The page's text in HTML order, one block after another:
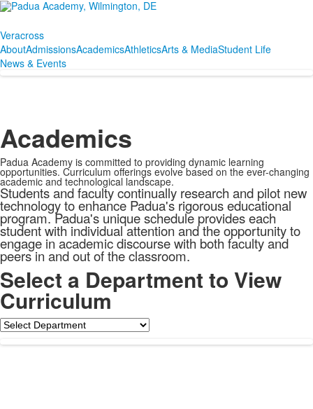
Veracross
AboutAdmissionsAcademicsAthleticsArts & MediaStudent Life
News & Events
Academics
Padua Academy is committed to providing dynamic learning
opportunities. Curriculum offerings evolve based on the ever-changing
academic and technological landscape.
Students and faculty continually research and pilot new
technology to enhance Padua's rigorous educational
program. Padua's unique schedule provides each
student with individual attention and the opportunity to
engage in academic discourse with both faculty and
peers in and out of the classroom.
Select a Department to View
Curriculum
Department